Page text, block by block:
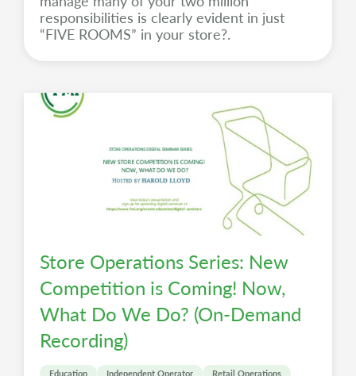
responsibilities is clearly evident in just
“FIVE ROOMS” in your store?.
Store Operations Series: New
Competition is Coming! Now,
What Do We Do? (On-Demand
Recording)
Education Independent Operator Retail Operations